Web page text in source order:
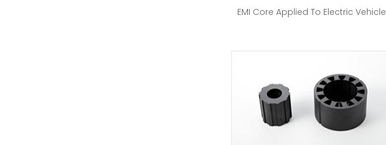
EMI Core Applied To Electric Vehicle